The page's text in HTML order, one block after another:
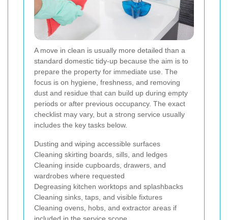
A move in clean is usually more detailed than a
standard domestic tidy-up because the aim is to
prepare the property for immediate use. The
focus is on hygiene, freshness, and removing
dust and residue that can build up during empty
periods or after previous occupancy. The exact
checklist may vary, but a strong service usually
includes the key tasks below.
Dusting and wiping accessible surfaces
Cleaning skirting boards, sills, and ledges
Cleaning inside cupboards, drawers, and
wardrobes where requested
Degreasing kitchen worktops and splashbacks
Cleaning sinks, taps, and visible fixtures
Cleaning ovens, hobs, and extractor areas if